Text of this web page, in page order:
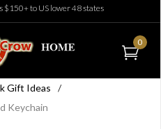
$150+ to US lower 48 states
0
Gift Ideas
/
Keychain